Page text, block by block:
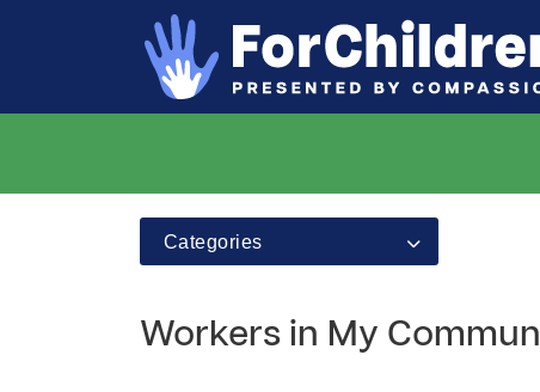
Categories
Workers in My